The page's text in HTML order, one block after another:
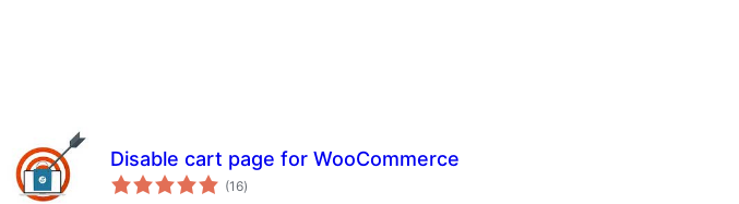
Disable cart page for WooCommerce
(16total
ratings
)